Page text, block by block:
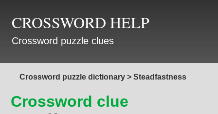
CROSSWORD HELP
Crossword puzzle clues
Crossword puzzle dictionary > Steadfastness
Crossword clue